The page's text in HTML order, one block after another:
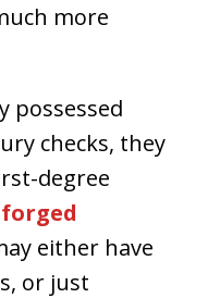
more
possessed
checks, they
degree
forged
either have
or just